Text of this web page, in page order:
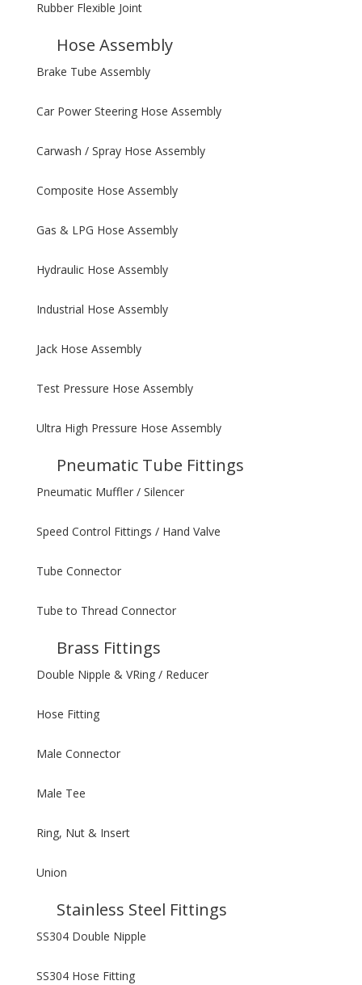
Rubber Flexible Joint
Hose Assembly
Brake Tube Assembly
Car Power Steering Hose Assembly
Carwash / Spray Hose Assembly
Composite Hose Assembly
Gas & LPG Hose Assembly
Hydraulic Hose Assembly
Industrial Hose Assembly
Jack Hose Assembly
Test Pressure Hose Assembly
Ultra High Pressure Hose Assembly
Pneumatic Tube Fittings
Pneumatic Muffler / Silencer
Speed Control Fittings / Hand Valve
Tube Connector
Tube to Thread Connector
Brass Fittings
Double Nipple & VRing / Reducer
Hose Fitting
Male Connector
Male Tee
Ring, Nut & Insert
Union
Stainless Steel Fittings
SS304 Double Nipple
SS304 Hose Fitting